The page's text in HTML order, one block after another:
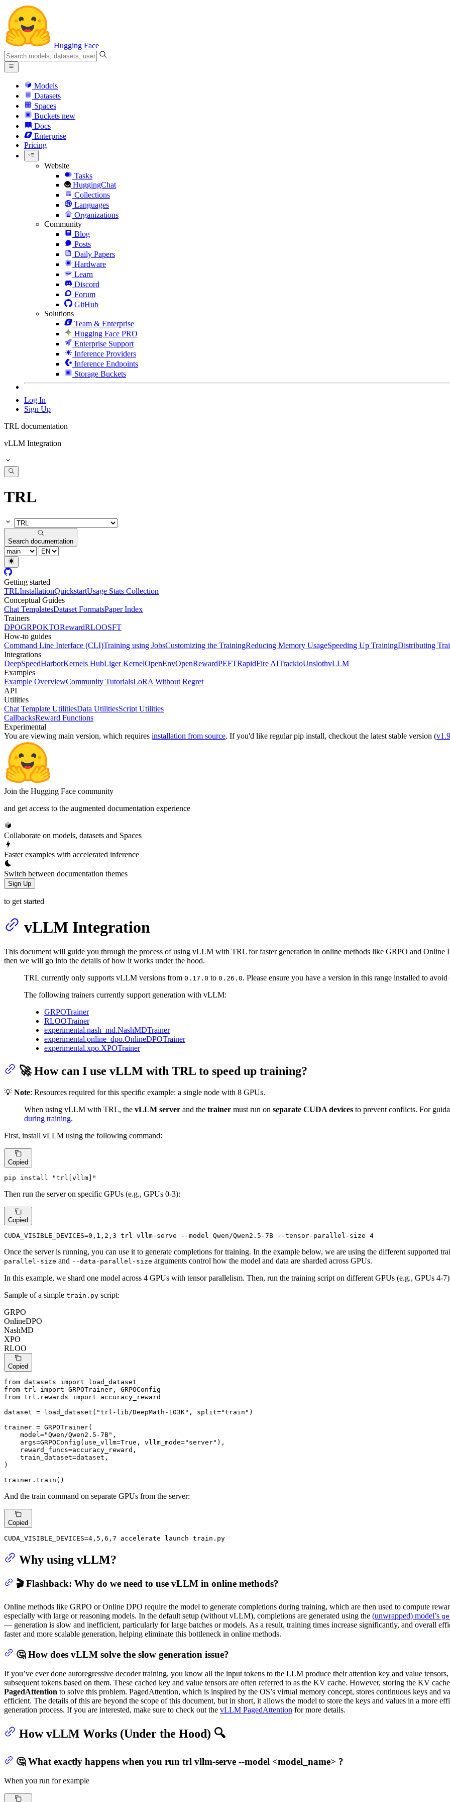
Hugging Face
Models
Datasets
Spaces
Buckets new
Docs
Enterprise
Pricing
Website
Tasks
HuggingChat
Collections
Languages
Organizations
Community
Blog
Posts
Daily Papers
Hardware
Learn
Discord
Forum
GitHub
Solutions
Team & Enterprise
Hugging Face PRO
Enterprise Support
Inference Providers
Inference Endpoints
Storage Buckets
Log In
Sign Up
TRL documentation
vLLM Integration
TRL
Search documentation
Getting started
TRLInstallationQuickstartUsage Stats Collection
Conceptual Guides
Chat TemplatesDataset FormatsPaper Index
Trainers
DPOGRPOKTORewardRLOOSFT
How-to guides
Command Line Interface (CLI)Training using JobsCustomizing the TrainingReducing Memory UsageSpeeding Up TrainingDistributing
Integrations
DeepSpeedHarborKernels HubLiger KernelOpenEnvOpenRewardPEFTRapidFire AITrackioUnslothvLLM
Examples
Example OverviewCommunity TutorialsLoRA Without Regret
API
Utilities
Chat Template UtilitiesData UtilitiesScript Utilities
CallbacksReward Functions
Experimental
You are viewing main version, which requires installation from source. If you'd like regular pip install, checkout the latest stable version (
Join the Hugging Face community
and get access to the augmented documentation experience
Collaborate on models, datasets and Spaces
Faster examples with accelerated inference
Switch between documentation themes
Sign Up
to get started
vLLM Integration
This document will guide you through the process of using vLLM with TRL for faster generation in online methods like GRPO and
then we will go into the details of how it works under the hood.
TRL currently only supports vLLM versions from 0.17.0 to 0.26.0. Please ensure you have a version in this range installed to
The following trainers currently support generation with vLLM:
GRPOTrainer
RLOOTrainer
experimental.nash_md.NashMDTrainer
experimental.online_dpo.OnlineDPOTrainer
experimental.xpo.XPOTrainer
🚀 How can I use vLLM with TRL to speed up training?
💡 Note: Resources required for this specific example: a single node with 8 GPUs.
When using vLLM with TRL, the vLLM server and the trainer must run on separate CUDA devices to prevent conflicts. For
during training.
First, install vLLM using the following command:
Copied
pip install "trl[vllm]"
Then run the server on specific GPUs (e.g., GPUs 0-3):
Copied
CUDA_VISIBLE_DEVICES=0,1,2,3 trl vllm-serve --model Qwen/Qwen2.5-7B --tensor-parallel-size 4
Once the server is running, you can use it to generate completions for training. In the example below, we are using the different supported
parallel-size and --data-parallel-size arguments control how the model and data are sharded across GPUs.
In this example, we shard one model across 4 GPUs with tensor parallelism. Then, run the training script on different GPUs (e.g., GPUs 4-
Sample of a simple train.py script:
GRPO
OnlineDPO
NashMD
XPO
RLOO
Copied
from datasets import
from trl import
from trl.rewards import accuracy_reward
dataset = load_dataset( "trl-lib/DeepMath-103K" , split="train" )
trainer = GRPOTrainer(
    model=
"Qwen/Qwen2.5-7B" ,
    args=GRPOConfig(use_vllm=
True , vllm_mode="server" ),
    reward_funcs=accuracy_reward,
    train_dataset=dataset,
)
trainer.train()
And the train command on separate GPUs from the server:
Copied
CUDA_VISIBLE_DEVICES=4,5,6,7 accelerate launch train.py
Why using vLLM?
🎬 Flashback: Why do we need to use vLLM in online methods?
Online methods like GRPO or Online DPO require the model to generate completions during training, which are then used to compute
especially with large or reasoning models. In the default setup (without vLLM), completions are generated using the (unwrapped) model’s
— generation is slow and inefficient, particularly for large batches or models. As a result, training times increase significantly, and overall
faster and more scalable generation, helping eliminate this bottleneck in online methods.
🤔 How does vLLM solve the slow generation issue?
If you’ve ever done autoregressive decoder training, you know all the input tokens to the LLM produce their attention key and value
subsequent tokens based on them. These cached key and value tensors are often referred to as the KV cache. However, storing the KV
PagedAttention to solve this problem. PagedAttention, which is inspired by the OS’s virtual memory concept, stores continuous keys and
efficient. The details of this are beyond the scope of this document, but in short, it allows the model to store the keys and values in a more
generation process. If you are interested, make sure to check out the vLLM PagedAttention for more details.
How vLLM Works (Under the Hood) 🔍
🤔 What exactly happens when you run trl vllm-serve --model <model_name> ?
When you run for example